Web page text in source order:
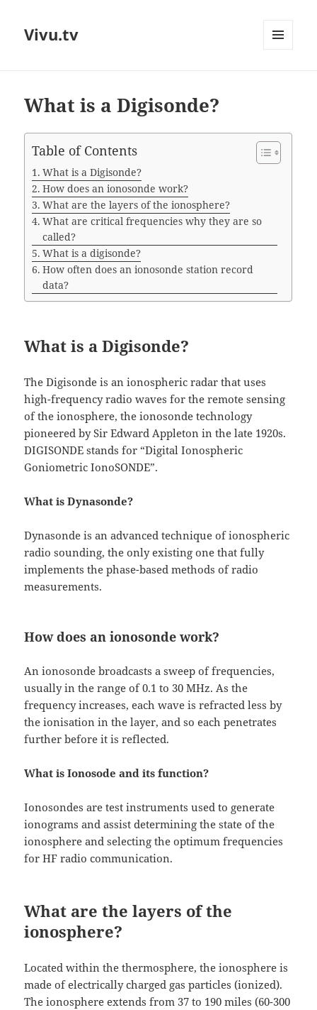
Vivu.tv
What is a Digisonde?
Table of Contents
What is a Digisonde?
How does an ionosonde work?
What are the layers of the ionosphere?
What are critical frequencies why they are so
called?
What is a digisonde?
How often does an ionosonde station record
data?
What is a Digisonde?
The Digisonde is an ionospheric radar that uses
high-frequency radio waves for the remote sensing
of the ionosphere, the ionosonde technology
pioneered by Sir Edward Appleton in the late 1920s.
DIGISONDE stands for “Digital Ionospheric
Goniometric IonoSONDE”.
What is Dynasonde?
Dynasonde is an advanced technique of ionospheric
radio sounding, the only existing one that fully
implements the phase-based methods of radio
measurements.
How does an ionosonde work?
An ionosonde broadcasts a sweep of frequencies,
usually in the range of 0.1 to 30 MHz. As the
frequency increases, each wave is refracted less by
the ionisation in the layer, and so each penetrates
further before it is reflected.
What is Ionosode and its function?
Ionosondes are test instruments used to generate
ionograms and assist determining the state of the
ionosphere and selecting the optimum frequencies
for HF radio communication.
What are the layers of the
ionosphere?
Located within the thermosphere, the ionosphere is
made of electrically charged gas particles (ionized).
The ionosphere extends from 37 to 190 miles (60-300